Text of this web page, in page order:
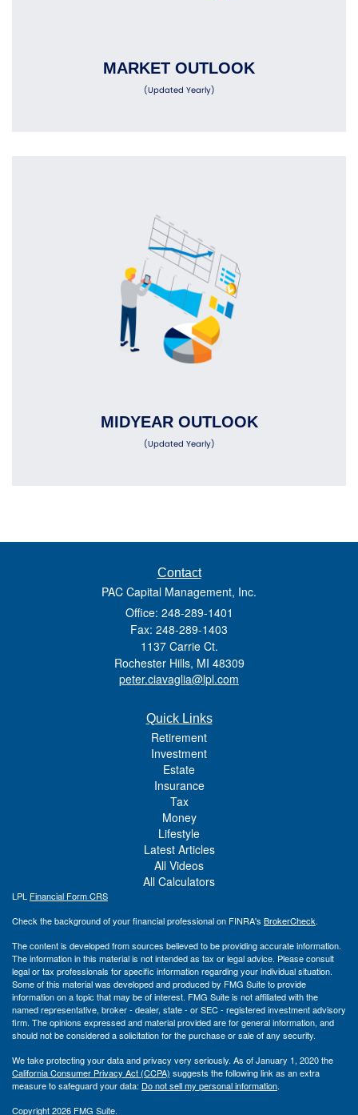
MARKET OUTLOOK
(Updated Yearly)
MIDYEAR OUTLOOK
(Updated Yearly)
Contact
PAC Capital Management, Inc.
Office: 248-289-1401
Fax: 248-289-1403
1137 Carrie Ct.
Rochester Hills, MI 48309
peter.ciavaglia@lpl.com
Quick Links
Retirement
Investment
Estate
Insurance
Tax
Money
Lifestyle
Latest Articles
All Videos
All Calculators
LPL Financial Form CRS
Check the background of your financial professional on FINRA's BrokerCheck.
The content is developed from sources believed to be providing accurate information.
The information in this material is not intended as tax or legal advice. Please consult
legal or tax professionals for specific information regarding your individual situation.
Some of this material was developed and produced by FMG Suite to provide
information on a topic that may be of interest. FMG Suite is not affiliated with the
named representative, broker - dealer, state - or SEC - registered investment advisory
firm. The opinions expressed and material provided are for general information, and
should not be considered a solicitation for the purchase or sale of any security.
We take protecting your data and privacy very seriously. As of January 1, 2020 the
California Consumer Privacy Act (CCPA) suggests the following link as an extra
measure to safeguard your data: Do not sell my personal information.
Copyright 2026 FMG Suite.